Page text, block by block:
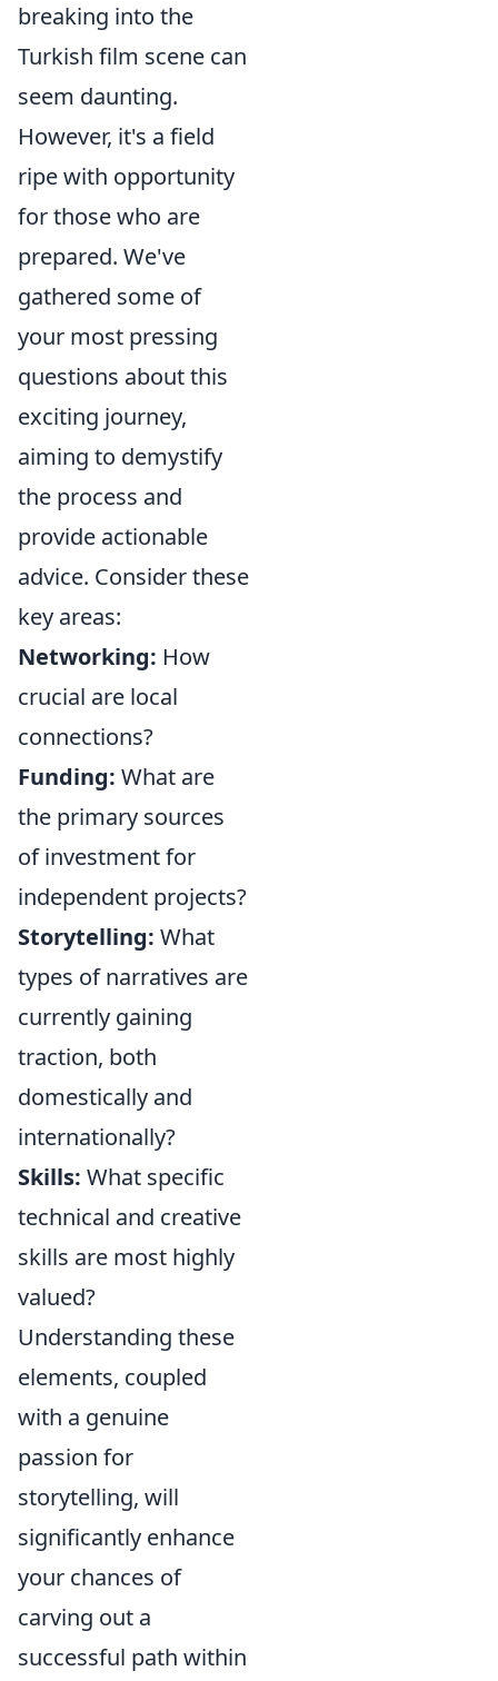
breaking into the
Turkish film scene can
seem daunting.
However, it's a field
ripe with opportunity
for those who are
prepared. We've
gathered some of
your most pressing
questions about this
exciting journey,
aiming to demystify
the process and
provide actionable
advice. Consider these
key areas:
Networking: How
crucial are local
connections?
Funding: What are
the primary sources
of investment for
independent projects?
Storytelling: What
types of narratives are
currently gaining
traction, both
domestically and
internationally?
Skills: What specific
technical and creative
skills are most highly
valued?
Understanding these
elements, coupled
with a genuine
passion for
storytelling, will
significantly enhance
your chances of
carving out a
successful path within